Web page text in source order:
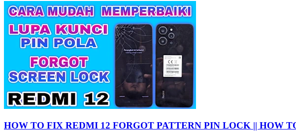
HOW TO FIX REDMI 12 FORGOT PATTERN PIN LOCK || HOW